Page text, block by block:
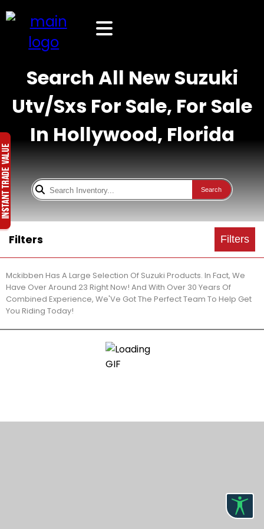
Search All New Suzuki
Utv/Sxs For Sale, For Sale
In Hollywood, Florida
Search
Filters Filters
Mckibben Has A Large Selection Of Suzuki Products. In Fact, We
Have Over Around 23 Right Now! And With Over 30 Years Of
Combined Experience, We'Ve Got The Perfect Team To Help Get
You Riding Today!